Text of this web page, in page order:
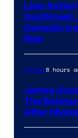
Live-
Comedic
Role
Movies8 hours
James
The
After